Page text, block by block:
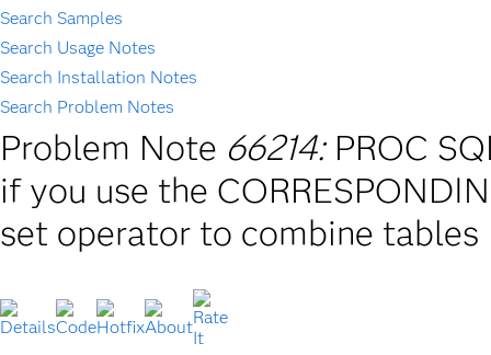
Search Samples
Search Usage Notes
Search Installation Notes
Search Problem Notes
Problem Note 66214: PROC
if you use the
set operator to combine tables